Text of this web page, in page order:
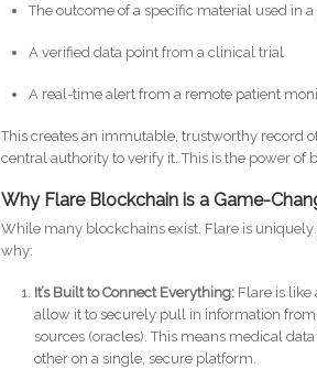
The outcome of a specific material used in
A verified data point from a clinical trial
A real-time alert from a remote patient
This creates an immutable, trustworthy record
central authority to verify it. This is the power of
Why Flare Blockchain is a Game-
While many blockchains exist, Flare is uniquely
why:
It’s Built to Connect Everything: Flare is like
allow it to securely pull in information
sources (oracles). This means medical
other on a single, secure platform.